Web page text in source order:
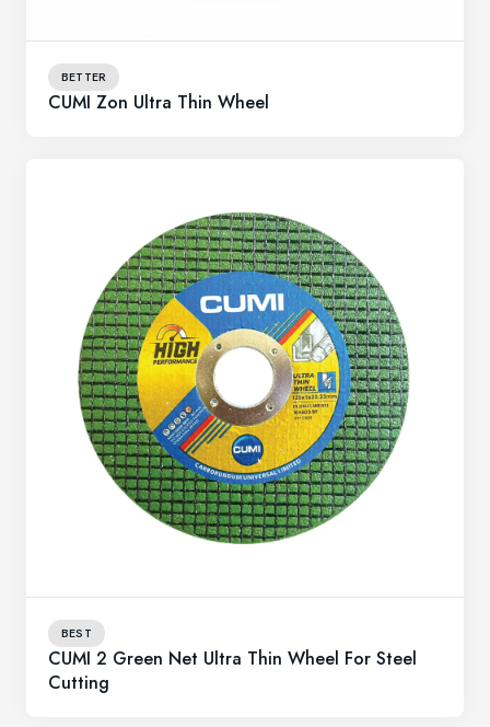
BETTER
CUMI Zon Ultra Thin Wheel
BEST
CUMI 2 Green Net Ultra Thin Wheel For Steel
Cutting